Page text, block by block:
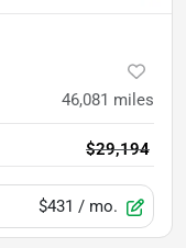
46,081 miles
$29,194
$431 / mo.